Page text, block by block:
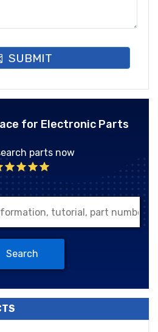
SUBMIT
for Electronic Parts
parts now
Search